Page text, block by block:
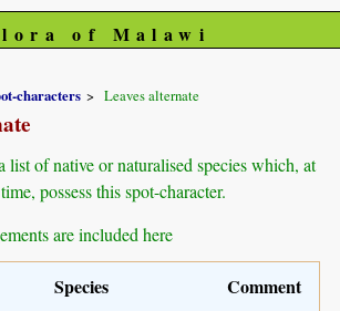
of Malawi
characters Leaves alternate
list of native or naturalised species which, at
possess this spot-character.
are included here
Species
Comment